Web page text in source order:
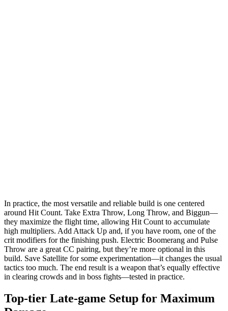
In practice, the most versatile and reliable build is one centered
around Hit Count. Take Extra Throw, Long Throw, and Biggun—
they maximize the flight time, allowing Hit Count to accumulate
high multipliers. Add Attack Up and, if you have room, one of the
crit modifiers for the finishing push. Electric Boomerang and Pulse
Throw are a great CC pairing, but they’re more optional in this
build. Save Satellite for some experimentation—it changes the usual
tactics too much. The end result is a weapon that’s equally effective
in clearing crowds and in boss fights—tested in practice.
Top-tier Late-game Setup for Maximum